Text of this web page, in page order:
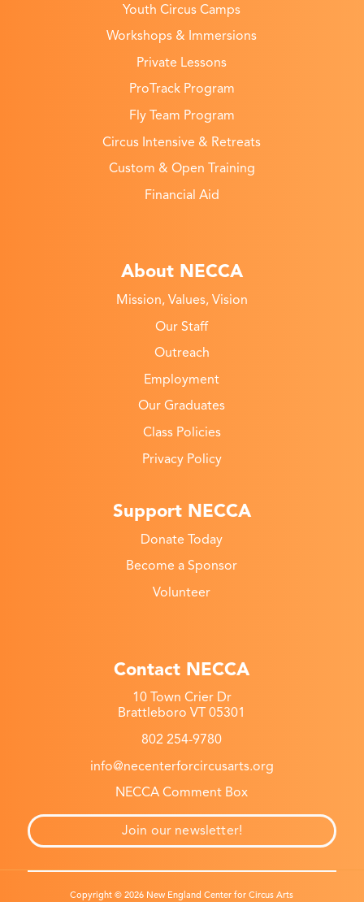
Youth Circus Camps
Workshops & Immersions
Private Lessons
ProTrack Program
Fly Team Program
Circus Intensive & Retreats
Custom & Open Training
Financial Aid
About NECCA
Mission, Values, Vision
Our Staff
Outreach
Employment
Our Graduates
Class Policies
Privacy Policy
Support NECCA
Donate Today
Become a Sponsor
Volunteer
Contact NECCA
10 Town Crier Dr
Brattleboro VT 05301
802 254-9780
info@necenterforcircusarts.org
NECCA Comment Box
Join our newsletter!
Copyright © 2026 New England Center for Circus Arts